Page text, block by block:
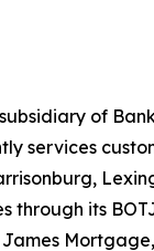
of
services
through its